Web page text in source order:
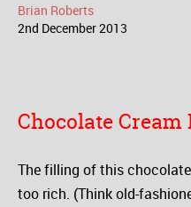
Brian Roberts
2nd December2013
Chocolate Cream
The filling of this
too rich. (Think old-